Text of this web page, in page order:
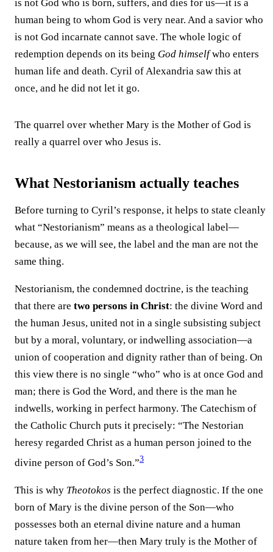
is not God who is born, suffers, and dies for us—it is a
human being to whom God is very near. And a savior who
is not God incarnate cannot save. The whole logic of
redemption depends on its being God himselfwho enters
human life and death. Cyril of Alexandria saw this at
once, and he did not let it go.
The quarrel over whether Mary is the Mother of God is
really a quarrel over who Jesus is.
What Nestorianism actually teaches
Before turning to Cyril’s response, it helps to state cleanly
what “Nestorianism” means as a theological label—
because, as we will see, the label and the man are not the
same thing.
Nestorianism, the condemned doctrine, is the teaching
that there are two persons in Christ: the divine Word and
the human Jesus, united not in a single subsisting subject
but by a moral, voluntary, or indwelling association—a
union of cooperation and dignity rather than of being. On
this view there is no single “who” who is at once God and
man; there is God the Word, and there is the man he
indwells, working in perfect harmony. The Catechism of
the Catholic Church puts it precisely: “The Nestorian
heresy regarded Christ as a human person joined to the
divine person of God’s Son.”⁠3
This is why Theotokos is the perfect diagnostic. If the one
born of Mary is the divine person of the Son—who
possesses both an eternal divine nature and a human
nature taken from her—then Mary truly is the Mother of